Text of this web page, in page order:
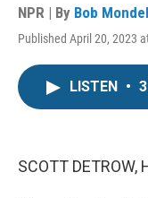
NPR | By Bob
Published April 20, 2023
LISTEN •
SCOTT DETROW,